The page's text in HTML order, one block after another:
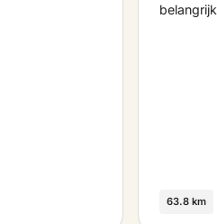
63.8 km